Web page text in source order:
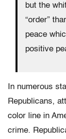
but the
“order”
peace
positive
In numerous
Republicans,
color line in
crime.